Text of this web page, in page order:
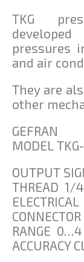
TKG
pressures
and air
They are
other
GEFRAN
MODEL
OUTPUT
THREAD 1/
CONNECTOR
RANGE 0…4
ACCURACY